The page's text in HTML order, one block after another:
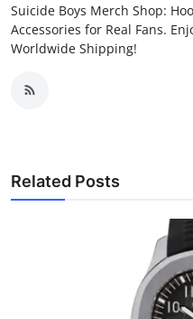
Suicide Boys Merch Shop:
Accessories for Real Fans.
Worldwide Shipping!
Related Posts